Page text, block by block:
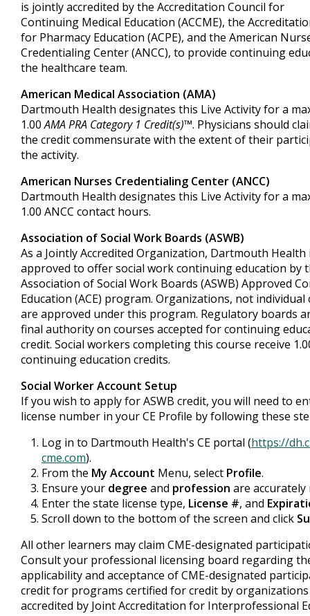
is jointly accredited by the Accreditation Council for
Continuing Medical Education (ACCME), the
for Pharmacy Education (ACPE), and the American
Credentialing Center (ANCC), to provide continuing
the healthcare team.
American Medical Association (AMA)
Dartmouth Health designates this Live Activity for a
1.00AMA PRA Category 1 Credit(s)™. Physicians should
the credit commensurate with the extent of their
the activity.
American Nurses Credentialing Center (ANCC)
Dartmouth Health designates this Live Activity for a
1.00 ANCC contact hours.
Association of Social Work Boards (ASWB)
As a Jointly Accredited Organization, Dartmouth Health
approved to offer social work continuing education by
Association of Social Work Boards (ASWB) Approved
Education (ACE) program. Organizations, not individual
are approved under this program. Regulatory boards
final authority on courses accepted for continuing
credit. Social workers completing this course receive
continuing education credits.
Social Worker Account Setup
If you wish to apply for ASWB credit, you will need to
license number in your CE Profile by following these
Log in to Dartmouth Health's CE portal (https://
cme.com).
From the My Account Menu, select Profile.
Ensure your degree and profession are accurately
Enter the state license type, License #, and
Scroll down to the bottom of the screen and click
All other learners may claim CME-designated
Consult your professional licensing board regarding
applicability and acceptance of CME-designated
credit for programs certified for credit by organizations
accredited by Joint Accreditation for Interprofessional